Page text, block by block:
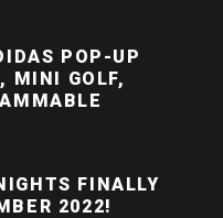
POP-UP
MINI GOLF,
FINALLY
2022!